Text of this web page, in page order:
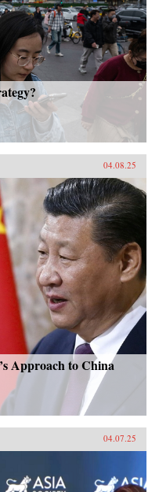
04.08.25
Approach to China
04.07.25